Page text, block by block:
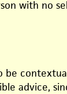
with no
advice,